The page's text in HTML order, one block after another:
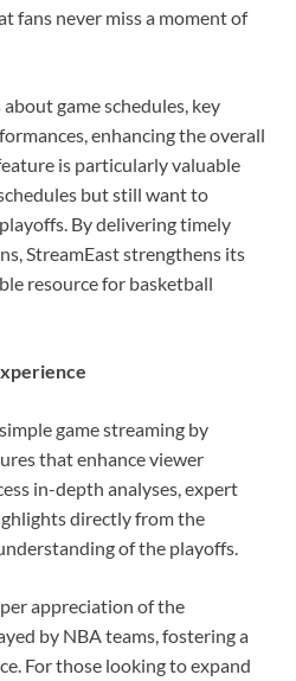
fans never miss a moment of
game schedules, key
enhancing the overall
is particularly valuable
but still want to
By delivering timely
StreamEast strengthens its
resource for basketball
game streaming by
that enhance viewer
in-depth analyses, expert
directly from the
of the playoffs.
appreciation of the
by NBA teams, fostering a
For those looking to expand